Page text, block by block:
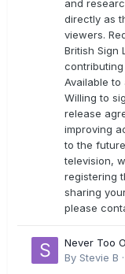
and
directly as
viewers.
British Sign
Available
Willing to
release
improving
to the
television,
registering
sharing
please
Never Too
By Stevie B ·